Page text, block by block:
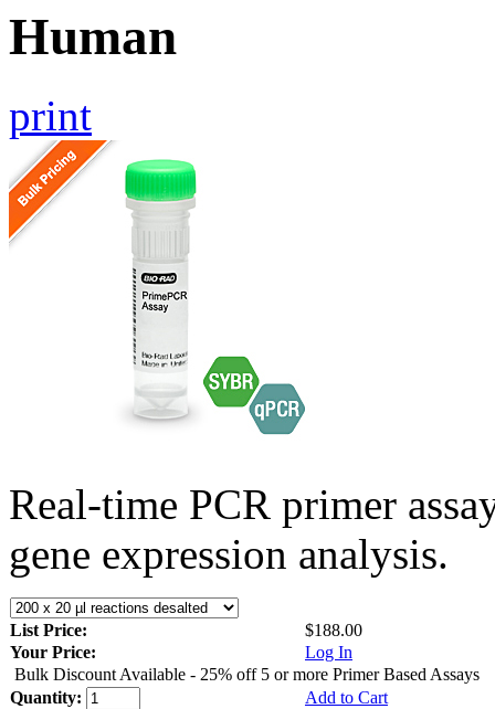
Human
print
Real-time PCR primer
gene expression analysis.
List Price:
$188.00
Your Price:
Log In
Bulk Discount Available - 25% off 5 or more Primer Based Assays
Quantity:
Add to Cart